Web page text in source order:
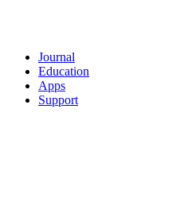
Journal
Education
Apps
Support